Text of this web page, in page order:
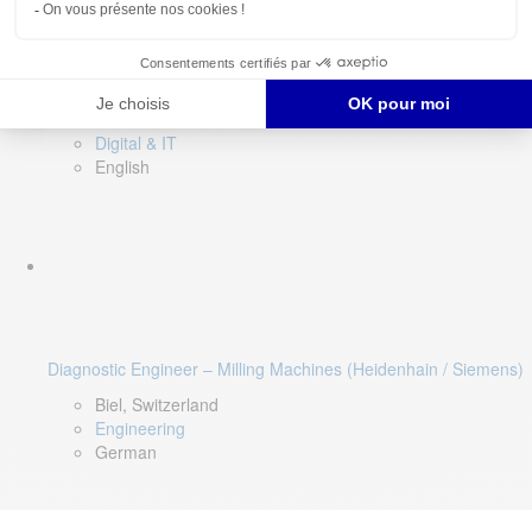
Digital & IT
English
Diagnostic Engineer – Milling Machines (Heidenhain / Siemens)
Biel, Switzerland
Engineering
German